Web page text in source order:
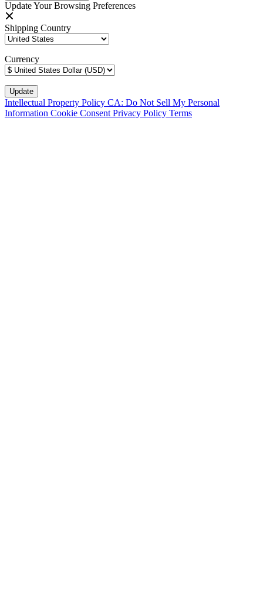
Update Your Browsing Preferences
Shipping Country
Currency
Intellectual Property Policy CA: Do Not Sell My Personal
Information Cookie Consent Privacy Policy Terms